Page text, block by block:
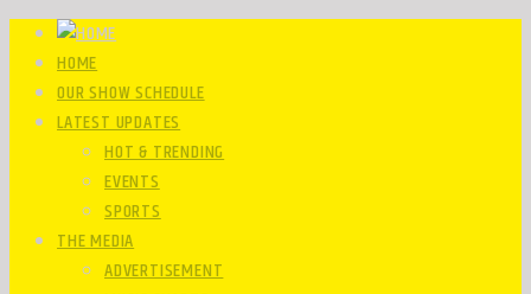
HOME
OUR SHOW SCHEDULE
LATEST UPDATES
HOT & TRENDING
EVENTS
SPORTS
THE MEDIA
ADVERTISEMENT